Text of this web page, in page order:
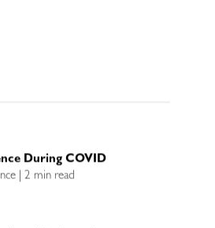
During COVID
| 2 min read